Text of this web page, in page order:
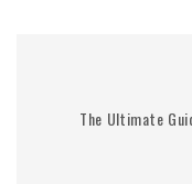
The Ultimate